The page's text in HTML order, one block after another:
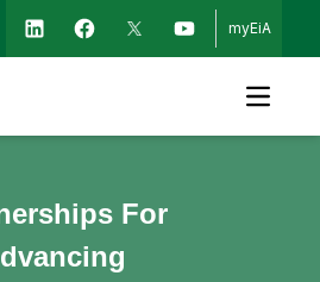
myEiA
Open
For